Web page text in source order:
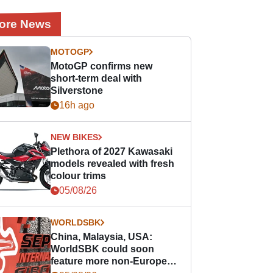
News
MOTOGP
MotoGP confirms new
short-term deal with
Silverstone
16h ago
NEW BIKES
Plethora of 2027 Kawasaki
models revealed with fresh
colour trims
05/08/26
WORLDSBK
China, Malaysia, USA:
WorldSBK could soon
feature more non-European